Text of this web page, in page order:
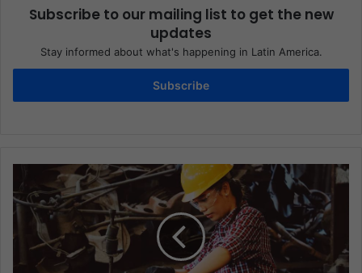
Subscribe to our mailing list to get the new
updates
Stay informed about what's happening in Latin America.
Subscribe